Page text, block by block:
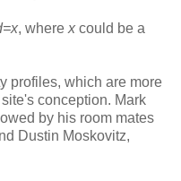
, where x could be a
profiles, which are more
conception. Mark
by his room mates
Dustin Moskovitz,